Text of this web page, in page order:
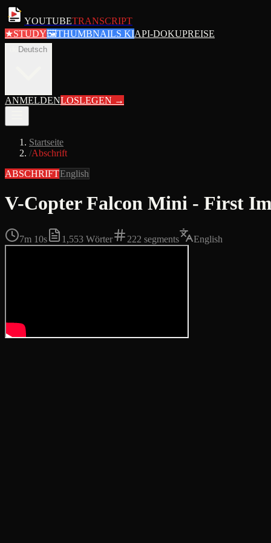
YOUTUBETRANSCRIPT
★STUDY🖼THUMBNAILS KIAPI-DOKUPREISE
Deutsch
ANMELDENLOSLEGEN →
Startseite
/Abschrift
ABSCHRIFTEnglish
V-Copter Falcon Mini - First
7m 10s 1,553 Wörter 222 segments English